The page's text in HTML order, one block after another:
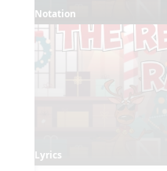
Notation
Lyrics